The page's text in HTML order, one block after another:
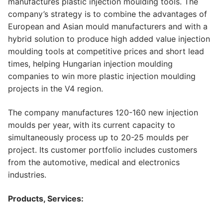
company’s strategy is to combine the advantages of
European and Asian mould manufacturers and with a
hybrid solution to produce high added value injection
moulding tools at competitive prices and short lead
times, helping Hungarian injection moulding
companies to win more plastic injection moulding
projects in the V4 region.
The company manufactures 120-160 new injection
moulds per year, with its current capacity to
simultaneously process up to 20-25 moulds per
project. Its customer portfolio includes customers
from the automotive, medical and electronics
industries.
Products, Services: